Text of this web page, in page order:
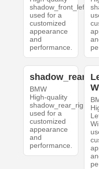
shadow_front_left
used for a
customized
appearance
and
performance.
BMW
High-quality
shadow_rear_right
used for a
customized
appearance
and
performance.